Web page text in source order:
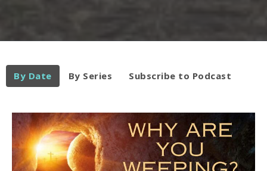
By Date By Series Subscribe to Podcast